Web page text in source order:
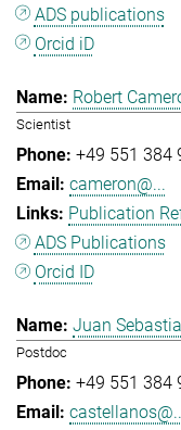
ADS publications
Orcid iD
Robert
Scientist
+49 551 384
cameron@...
Publication
ADS Publications
Orcid ID
Juan
Postdoc
+49 551 384